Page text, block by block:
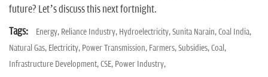
future? Let’s discuss this next fortnight.
Tags:
Energy, Reliance Industry, Hydroelectricity,Sunita Narain,Coal India,
Natural Gas, Electricity, Power Transmission, Farmers,Subsidies,Coal,
Infrastructure Development,CSE, Power Industry,